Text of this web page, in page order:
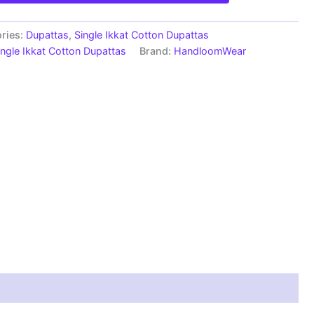
Dupattas, Single Ikkat Cotton Dupattas
Ikkat Cotton Dupattas Brand: HandloomWear